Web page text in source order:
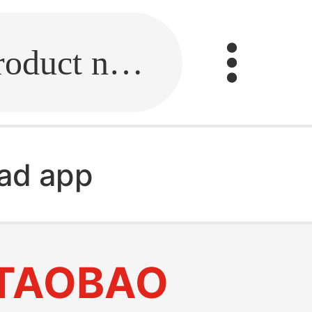
Fill in the link or enter the product name.
app